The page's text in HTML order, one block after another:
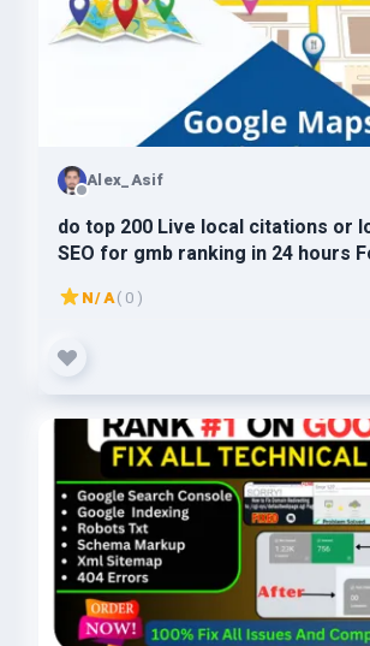
Alex_Asif
do top 200 Live local citations or
SEO for gmb ranking in 24 hours
Country
N/A( 0 )